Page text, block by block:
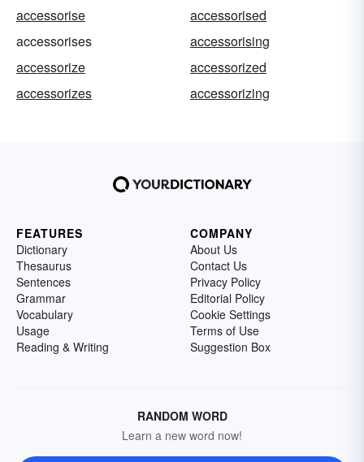
accessorise
accessorised
accessorises
accessorising
accessorize
accessorized
accessorizes
accessorizing
FEATURES
Dictionary
Thesaurus
Sentences
Grammar
Vocabulary
Usage
Reading & Writing
COMPANY
About Us
Contact Us
Privacy Policy
Editorial Policy
Cookie Settings
Terms of Use
Suggestion Box
RANDOM WORD
Learn a new word now!